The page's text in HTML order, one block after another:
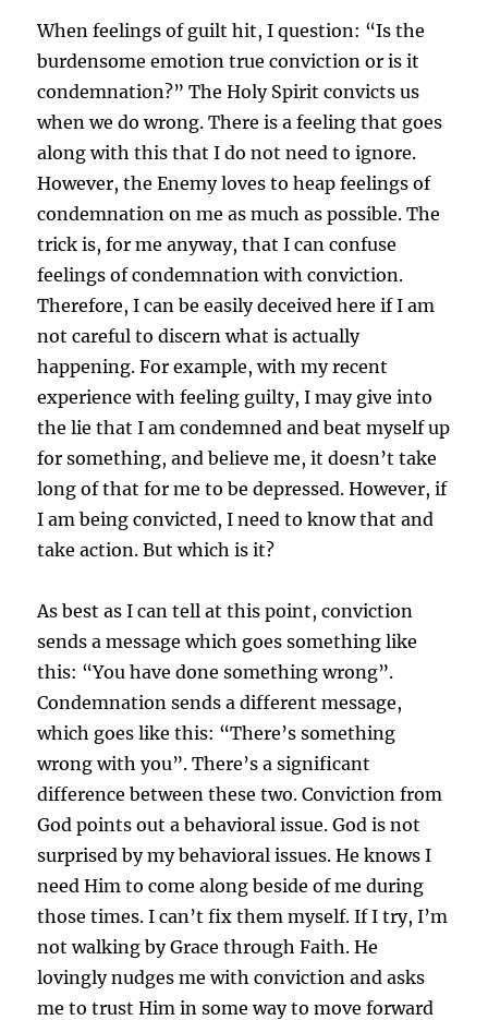
When feelings of guilt hit, I question: “Is the
burdensome emotion true conviction or is it
condemnation?” The Holy Spirit convicts us
when we do wrong. There is a feeling that goes
along with this that I do not need to ignore.
However, the Enemy loves to heap feelings of
condemnation on me as much as possible. The
trick is, for me anyway, that I can confuse
feelings of condemnation with conviction.
Therefore, I can be easily deceived here if I am
not careful to discern what is actually
happening. For example, with my recent
experience with feeling guilty, I may give into
the lie that I am condemned and beat myself up
for something, and believe me, it doesn’t take
long of that for me to be depressed. However, if
I am being convicted, I need to know that and
take action. But which is it?
As best as I can tell at this point, conviction
sends a message which goes something like
this: “You have done something wrong”.
Condemnation sends a different message,
which goes like this: “There’s something
wrong with you”. There’s a significant
difference between these two. Conviction from
God points out a behavioral issue. God is not
surprised by my behavioral issues. He knows I
need Him to come along beside of me during
those times. I can’t fix them myself. If I try, I’m
not walking by Grace through Faith. He
lovingly nudges me with conviction and asks
me to trust Him in some way to move forward